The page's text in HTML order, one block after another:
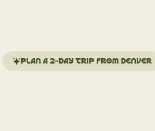
Plan a 2-day trip from Denver